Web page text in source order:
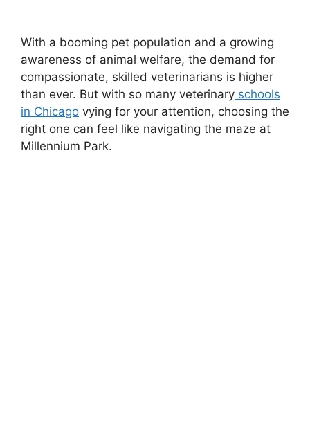
With a booming pet population and a growing
awareness of animal welfare, the demand for
compassionate, skilled veterinarians is higher
than ever. But with so many veterinary schools
in Chicago vying for your attention, choosing the
right one can feel like navigating the maze at
Millennium Park.